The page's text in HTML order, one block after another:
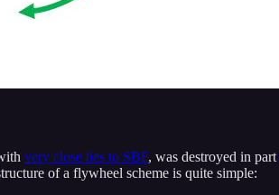
very close ties to SBF, was destroyed in part
of a flywheel scheme is quite simple: